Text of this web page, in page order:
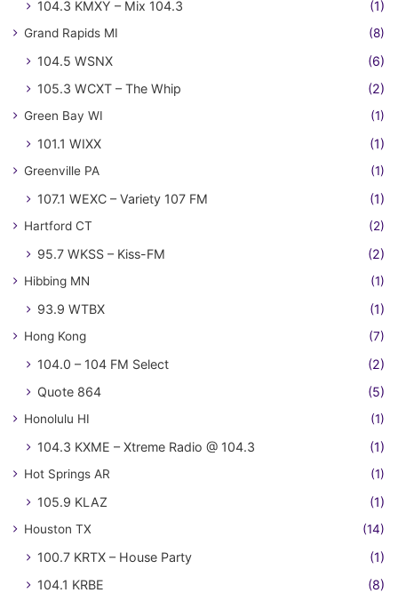
104.3 KMXY – Mix 104.3 (1)
Grand Rapids MI (8)
104.5 WSNX
(6)
105.3 WCXT – The Whip
(2)
Green Bay WI (1)
101.1 WIXX (1)
Greenville PA (1)
107.1 WEXC – Variety 107 FM (1)
Hartford CT (2)
95.7 WKSS – Kiss-FM (2)
Hibbing MN (1)
93.9 WTBX (1)
Hong Kong (7)
104.0 – 104 FM Select
(2)
Quote 864
(5)
Honolulu HI (1)
104.3 KXME – Xtreme Radio @ 104.3 (1)
Hot Springs AR (1)
105.9 KLAZ (1)
Houston TX (14)
100.7 KRTX – House Party
(1)
104.1 KRBE
(8)